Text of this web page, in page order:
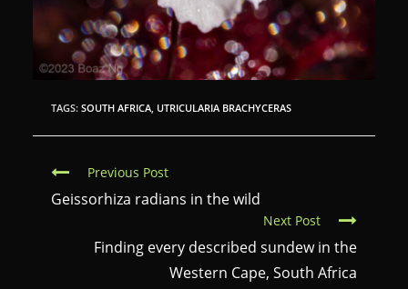
TAGS: SOUTH AFRICA, UTRICULARIA BRACHYCERAS
C
o
Previous Post
Geissorhiza radians in the wild
Next Post
Finding every described sundew in the
Western Cape, South Africa